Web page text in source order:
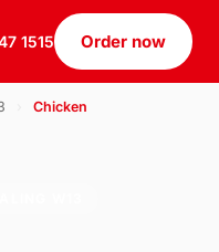
1515 Order now
Chicken